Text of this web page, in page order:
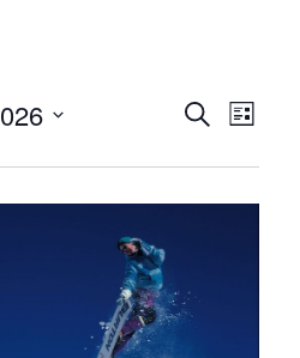
Search
List